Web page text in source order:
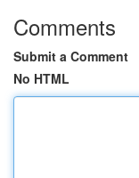
Comments
Submit a Comment
No HTML